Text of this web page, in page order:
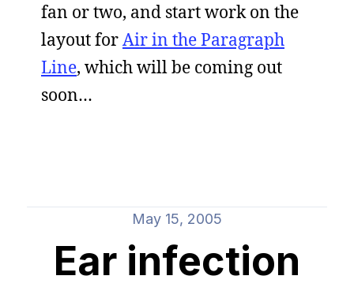
fan or two, and start work on the
layout forAir in the Paragraph
Line, which will be coming out
soon…
May 15, 2005
Ear infection